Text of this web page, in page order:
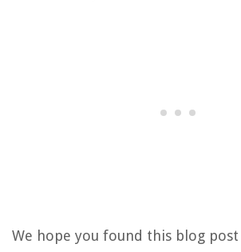
We hope you found this blog